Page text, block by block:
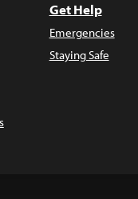
Get Help
Emergencies
Staying Safe